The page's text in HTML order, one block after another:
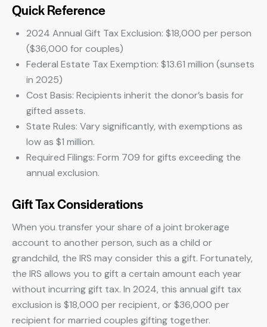
Quick Reference
2024 Annual Gift Tax Exclusion: $18,000 per person
($36,000 for couples)
Federal Estate Tax Exemption: $13.61 million (sunsets
in 2025)
Cost Basis: Recipients inherit the donor’s basis for
gifted assets.
State Rules: Vary significantly, with exemptions as
low as $1 million.
Required Filings: Form 709 for gifts exceeding the
annual exclusion.
Gift Tax Considerations
When you transfer your share of a joint brokerage
account to another person, such as a child or
grandchild, the IRS may consider this a gift. Fortunately,
the IRS allows you to gift a certain amount each year
without incurring gift tax. In 2024, this annual gift tax
exclusion is $18,000 per recipient, or $36,000 per
recipient for married couples gifting together.